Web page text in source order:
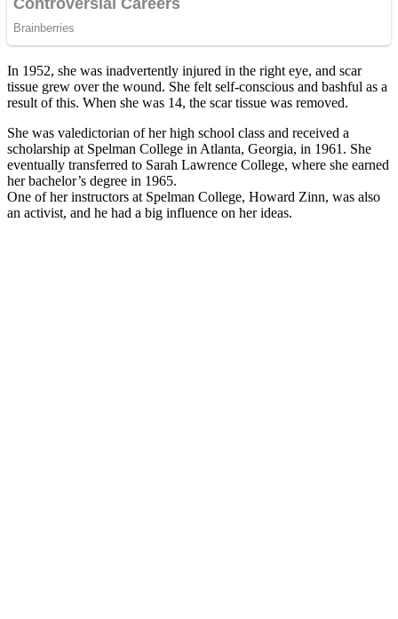
In 1952, she was inadvertently injured in the right eye, and scar
tissue grew over the wound. She felt self-conscious and bashful as a
result of this. When she was 14, the scar tissue was removed.
She was valedictorian of her high school class and received a
scholarship at Spelman College in Atlanta, Georgia, in 1961. She
eventually transferred to Sarah Lawrence College, where she earned
her bachelor’s degree in 1965.
One of her instructors at Spelman College, Howard Zinn, was also
an activist, and he had a big influence on her ideas.